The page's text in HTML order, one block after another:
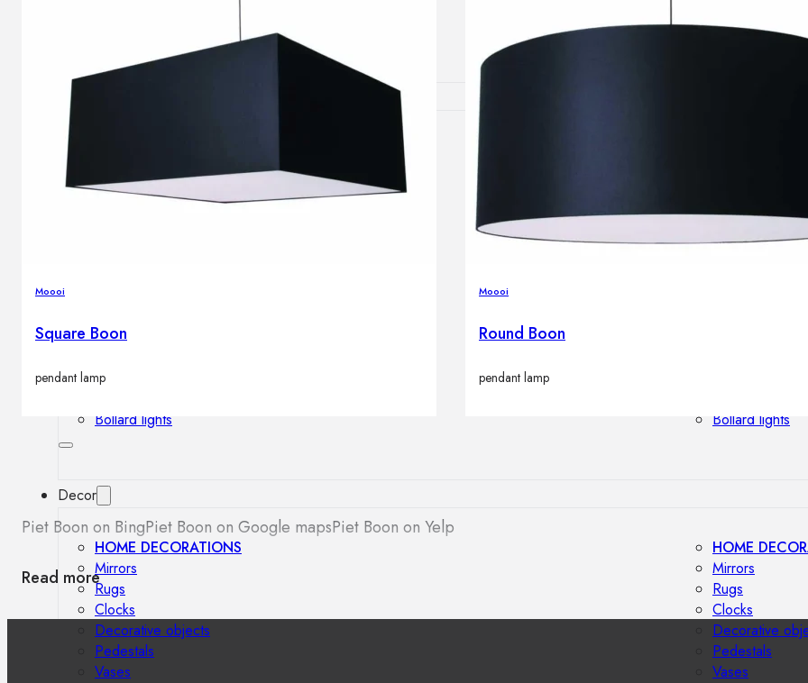
DISPLAY SALE
Outdoor
Outdoor armchairs
Outdoor pendant lamps
Outdoor wall lamps
Bollard lights
OUTDOOR
Outdoor tables
Outdoor side
Bollard lights
Decor
HOME DECORATIONS
Mirrors
Rugs
Clocks
Decorative objects
Pedestals
Vases
HOME
Mirrors
Rugs
Clocks
Decorative
Pedestals
Vases
Moooi
Square Boon
pendant lamp
Moooi
Round Boon
pendant lamp
Piet Boon on BingPiet Boon on Google mapsPiet Boon on Yelp
Read more